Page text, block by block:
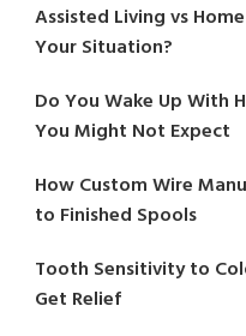
Assisted Living vs
Your Situation?
Do You Wake Up With
You Might Not Expect
How Custom Wire
to Finished Spools
Tooth Sensitivity to
Get Relief